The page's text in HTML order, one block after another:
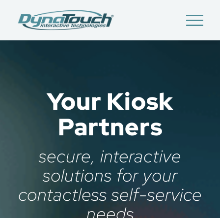
Your Kiosk
Partners
secure, interactive
solutions for your
contactless self-service